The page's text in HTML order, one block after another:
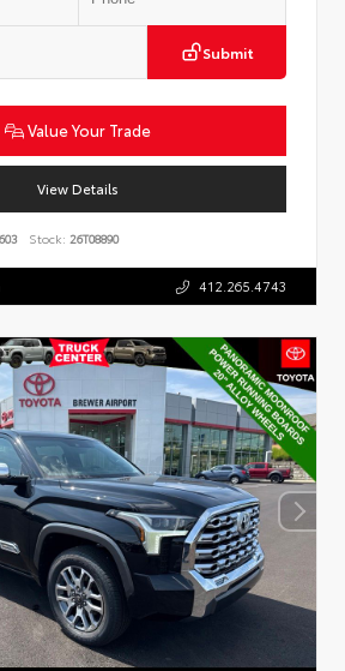
Submit
Value Your Trade
View Details
Stock: 26T08890
412.265.4743